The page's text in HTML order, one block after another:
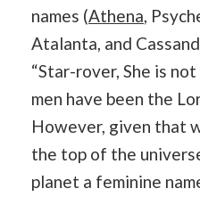
names (Athena ,
Atalanta, and
“Star-rover, She is not
men have been the
However, given that
the top of the
planet a feminine